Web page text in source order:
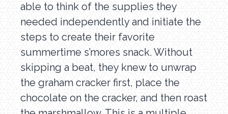
able to think of the supplies they
needed independently and initiate the
steps to create their favorite
summertime s’mores snack. Without
skipping a beat, they knew to unwrap
the graham cracker first, place the
chocolate on the cracker, and then roast